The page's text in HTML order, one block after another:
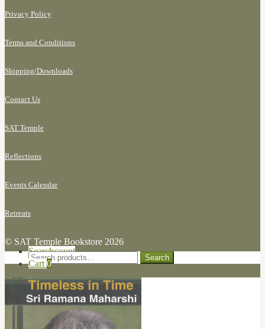
Privacy Policy
Terms and Conditions
Shipping/Downloads
Contact Us
SAT Temple
Reflections
Events Calendar
Retreats
© SAT Temple Bookstore 2026
My Account
Search
Search for:
Search
Cart 0